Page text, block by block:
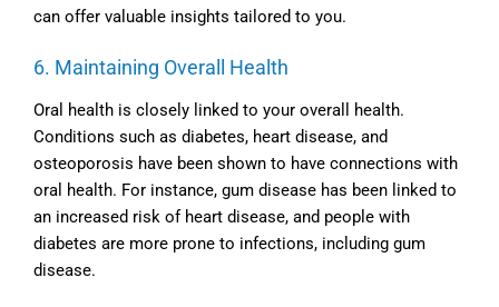
can offer valuable insights tailored to you.
6. Maintaining Overall Health
Oral health is closely linked to your overall health.
Conditions such as diabetes, heart disease, and
osteoporosis have been shown to have connections with
oral health. For instance, gum disease has been linked to
an increased risk of heart disease, and people with
diabetes are more prone to infections, including gum
disease.